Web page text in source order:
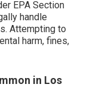
EPA Section
handle
Attempting to
harm, fines,
in Los